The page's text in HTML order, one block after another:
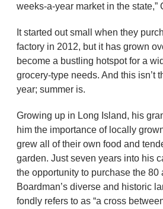
weeks-a-year market in the state,”
It started out small when they
factory in 2012, but it has grown
become a bustling hotspot for a
grocery-type needs. And this isn’t
year; summer is.
Growing up in Long Island, his
him the importance of locally
grew all of their own food and
garden. Just seven years into his
the opportunity to purchase the 80
Boardman’s diverse and historic
fondly refers to as “a cross